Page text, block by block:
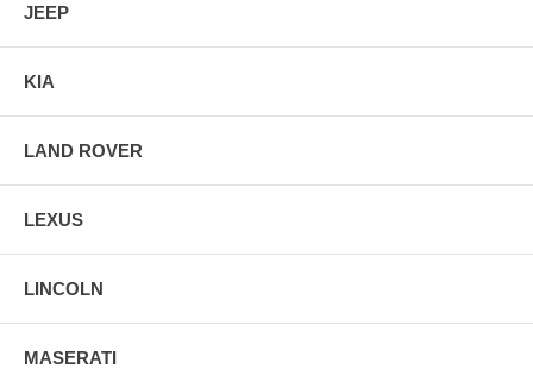
JEEP
KIA
LAND ROVER
LEXUS
LINCOLN
MASERATI